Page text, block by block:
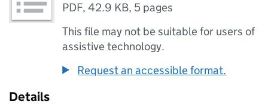
PDF,42.9 KB, 5 pages
This file may not be suitable for users of
assistive technology.
Request an accessible format.
Details